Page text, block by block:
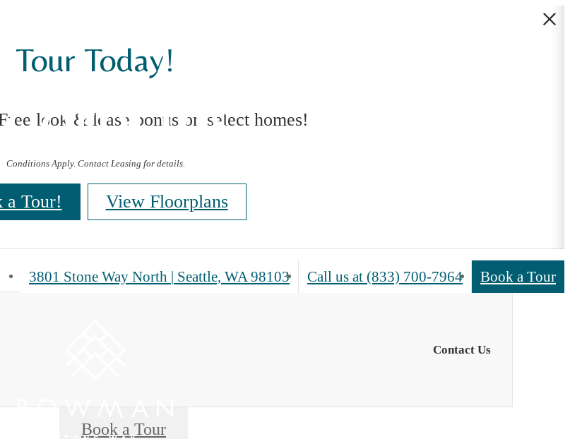
Tour Today!
look & lease bonus on select homes!
Conditions Apply. Contact Leasing for details.
a Tour! View Floorplans
3801 Stone Way North | Seattle, WA 98103 Call us at (833) 700-7964 Book a Tour
Contact Us
Book a Tour